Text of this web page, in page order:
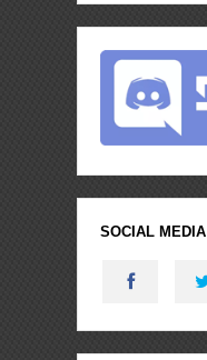
SOCIAL MEDIA